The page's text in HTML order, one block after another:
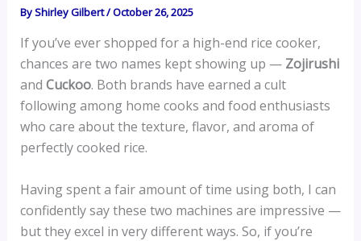
ByShirley Gilbert/October 26, 2025
If you’ve ever shopped for a high-end rice cooker,
chances are two names kept showing up — Zojirushi
and Cuckoo. Both brands have earned a cult
following among home cooks and food enthusiasts
who care about the texture, flavor, and aroma of
perfectly cooked rice.
Having spent a fair amount of time using both, I can
confidently say these two machines are impressive —
but they excel in very different ways. So, if you’re